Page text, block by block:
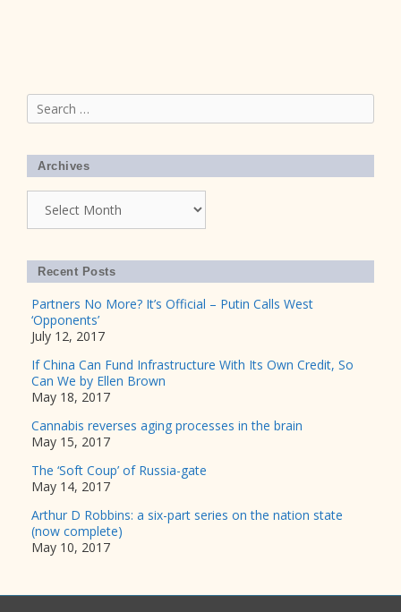
Search
for:
Archives
Recent Posts
Partners No More? It’s Official – Putin Calls West
‘Opponents’
July 12, 2017
If China Can Fund Infrastructure With Its Own Credit, So
Can We by Ellen Brown
May 18, 2017
Cannabis reverses aging processes in the brain
May 15, 2017
The ‘Soft Coup’ of Russia-gate
May 14, 2017
Arthur D Robbins: a six-part series on the nation state
(now complete)
May 10, 2017